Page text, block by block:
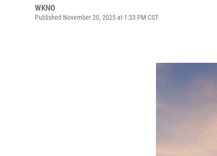
WKNO
Published November 20, 2025 at 1:33 PM CST